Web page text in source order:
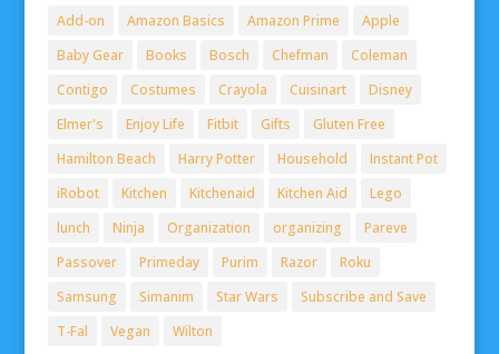
Add-on Amazon Basics Amazon Prime
Apple
Baby Gear
Books Bosch Chefman
Coleman
Contigo
Costumes Crayola Cuisinart
Disney
Elmer's
Enjoy Life Fitbit Gifts
Gluten Free
Hamilton Beach
Harry Potter Household
Instant Pot
iRobot
Kitchen Kitchenaid Kitchen Aid
Lego
lunch
Ninja Organization organizing
Pareve
Passover
Primeday Purim Razor
Roku
Samsung
Simanim Star Wars
Subscribe and Save
T-Fal
Vegan Wilton